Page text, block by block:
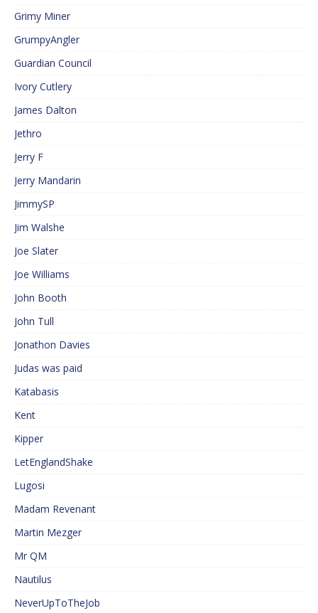
Grimy Miner
GrumpyAngler
Guardian Council
Ivory Cutlery
James Dalton
Jethro
Jerry F
Jerry Mandarin
JimmySP
Jim Walshe
Joe Slater
Joe Williams
John Booth
John Tull
Jonathon Davies
Judas was paid
Katabasis
Kent
Kipper
LetEnglandShake
Lugosi
Madam Revenant
Martin Mezger
Mr QM
Nautilus
NeverUpToTheJob